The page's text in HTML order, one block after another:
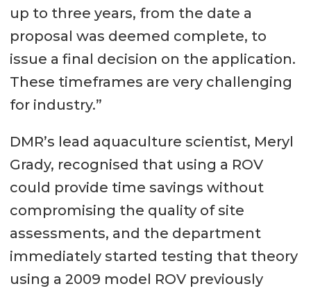
up to three years, from the date a
proposal was deemed complete, to
issue a final decision on the application.
These timeframes are very challenging
for industry.”
DMR’s lead aquaculture scientist, Meryl
Grady, recognised that using a ROV
could provide time savings without
compromising the quality of site
assessments, and the department
immediately started testing that theory
using a 2009 model ROV previously